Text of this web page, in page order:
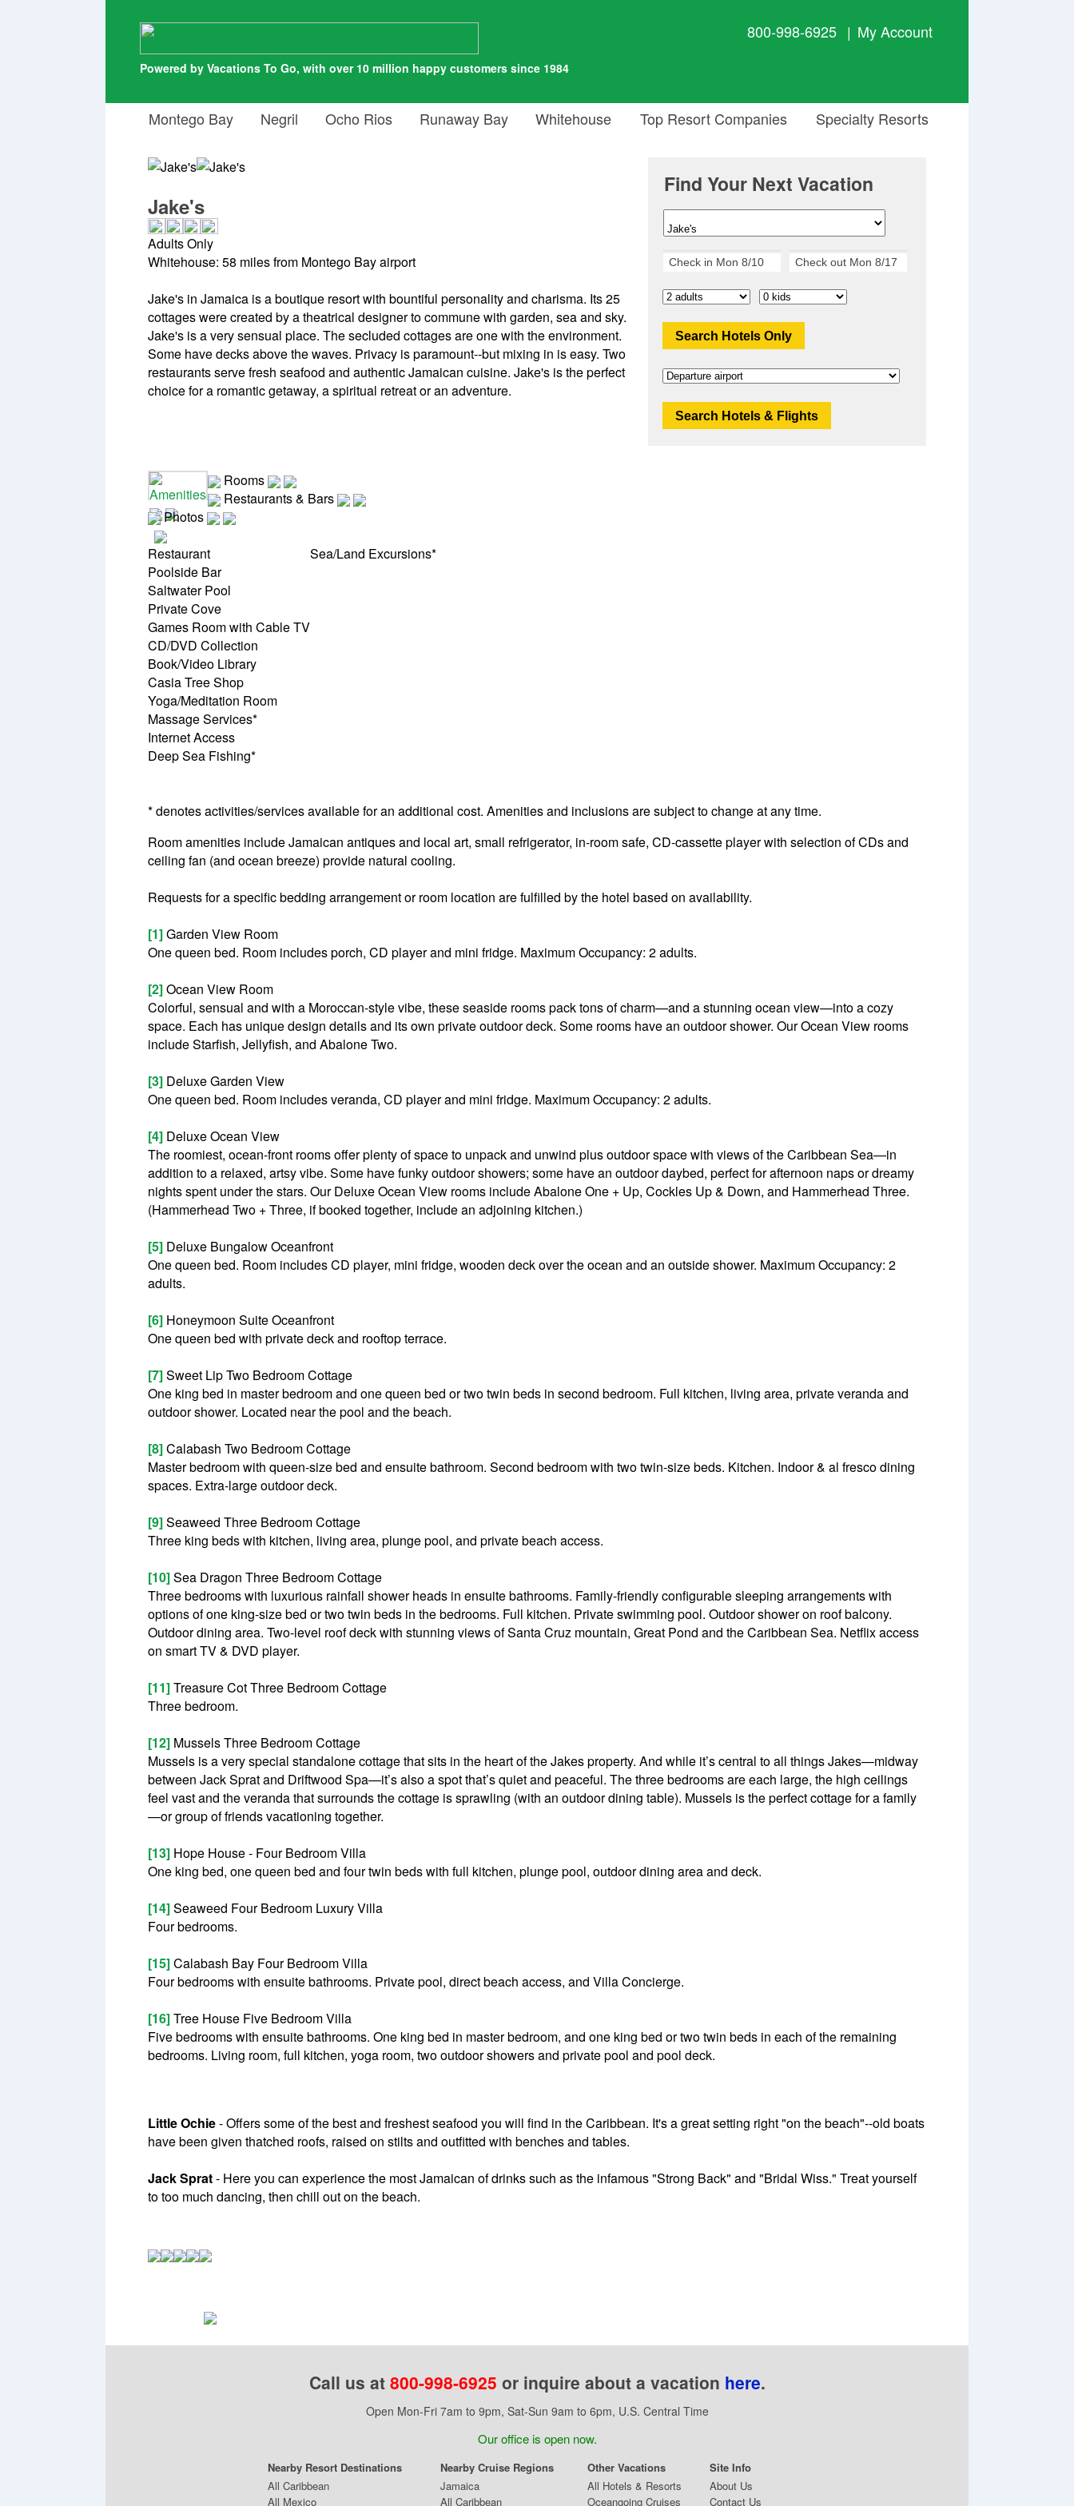
Powered by Vacations To Go, with over 10 million happy customers since 1984
800-998-6925 | My Account
Montego Bay Negril Ocho Rios Runaway Bay Whitehouse Top Resort Companies Specialty Resorts
Jake's
Adults Only
Whitehouse: 58 miles from Montego Bay airport
Jake's in Jamaica is a boutique resort with bountiful personality and charisma. Its 25
cottages were created by a theatrical designer to commune with garden, sea and sky.
Jake's is a very sensual place. The secluded cottages are one with the environment.
Some have decks above the waves. Privacy is paramount--but mixing in is easy. Two
restaurants serve fresh seafood and authentic Jamaican cuisine. Jake's is the perfect
choice for a romantic getaway, a spiritual retreat or an adventure.
Find Your Next Vacation
Search Hotels Only
Search Hotels & Flights
Amenities
Rooms
Restaurants & Bars
Photos
Restaurant
Poolside Bar
Saltwater Pool
Private Cove
Games Room with Cable TV
CD/DVD Collection
Book/Video Library
Casia Tree Shop
Yoga/Meditation Room
Massage Services*
Internet Access
Deep Sea Fishing*
Sea/Land Excursions*
* denotes activities/services available for an additional cost. Amenities and inclusions are subject to change at any time.
Room amenities include Jamaican antiques and local art, small refrigerator, in-room safe, CD-cassette player with selection of CDs and
ceiling fan (and ocean breeze) provide natural cooling.
Requests for a specific bedding arrangement or room location are fulfilled by the hotel based on availability.
[1]Garden View Room
One queen bed. Room includes porch, CD player and mini fridge. Maximum Occupancy: 2 adults.
[2]Ocean View Room
Colorful, sensual and with a Moroccan-style vibe, these seaside rooms pack tons of charm—and a stunning ocean view—into a cozy
space. Each has unique design details and its own private outdoor deck. Some rooms have an outdoor shower. Our Ocean View rooms
include Starfish, Jellyfish, and Abalone Two.
[3] Deluxe Garden View
One queen bed. Room includes veranda, CD player and mini fridge. Maximum Occupancy: 2 adults.
[4] Deluxe Ocean View
The roomiest, ocean-front rooms offer plenty of space to unpack and unwind plus outdoor space with views of the Caribbean Sea—in
addition to a relaxed, artsy vibe. Some have funky outdoor showers; some have an outdoor daybed, perfect for afternoon naps or dreamy
nights spent under the stars. Our Deluxe Ocean View rooms include Abalone One + Up, Cockles Up & Down, and Hammerhead Three.
(Hammerhead Two + Three, if booked together, include an adjoining kitchen.)
[5] Deluxe Bungalow Oceanfront
One queen bed. Room includes CD player, mini fridge, wooden deck over the ocean and an outside shower. Maximum Occupancy: 2
adults.
[6] Honeymoon Suite Oceanfront
One queen bed with private deck and rooftop terrace.
[7]Sweet Lip Two Bedroom Cottage
One king bed in master bedroom and one queen bed or two twin beds in second bedroom. Full kitchen, living area, private veranda and
outdoor shower. Located near the pool and the beach.
[8]Calabash Two Bedroom Cottage
Master bedroom with queen-size bed and ensuite bathroom. Second bedroom with two twin-size beds. Kitchen. Indoor & al fresco dining
spaces. Extra-large outdoor deck.
[9]Seaweed Three Bedroom Cottage
Three king beds with kitchen, living area, plunge pool, and private beach access.
[10]Sea Dragon Three Bedroom Cottage
Three bedrooms with luxurious rainfall shower heads in ensuite bathrooms. Family-friendly configurable sleeping arrangements with
options of one king-size bed or two twin beds in the bedrooms. Full kitchen. Private swimming pool. Outdoor shower on roof balcony.
Outdoor dining area. Two-level roof deck with stunning views of Santa Cruz mountain, Great Pond and the Caribbean Sea. Netflix access
on smart TV & DVD player.
[11]Treasure Cot Three Bedroom Cottage
Three bedroom.
[12] Mussels Three Bedroom Cottage
Mussels is a very special standalone cottage that sits in the heart of the Jakes property. And while it’s central to all things Jakes—midway
between Jack Sprat and Driftwood Spa—it’s also a spot that’s quiet and peaceful. The three bedrooms are each large, the high ceilings
feel vast and the veranda that surrounds the cottage is sprawling (with an outdoor dining table). Mussels is the perfect cottage for a family
—or group of friends vacationing together.
[13] Hope House - Four Bedroom Villa
One king bed, one queen bed and four twin beds with full kitchen, plunge pool, outdoor dining area and deck.
[14]Seaweed Four Bedroom Luxury Villa
Four bedrooms.
[15]Calabash Bay Four Bedroom Villa
Four bedrooms with ensuite bathrooms. Private pool, direct beach access, and Villa Concierge.
[16]Tree House Five Bedroom Villa
Five bedrooms with ensuite bathrooms. One king bed in master bedroom, and one king bed or two twin beds in each of the remaining
bedrooms. Living room, full kitchen, yoga room, two outdoor showers and private pool and pool deck.
Little Ochie- Offers some of the best and freshest seafood you will find in the Caribbean. It's a great setting right "on the beach"--old boats
have been given thatched roofs, raised on stilts and outfitted with benches and tables.
Jack Sprat- Here you can experience the most Jamaican of drinks such as the infamous "Strong Back" and "Bridal Wiss." Treat yourself
to too much dancing, then chill out on the beach.
Call us at 800-998-6925 or inquire about a vacation here.
Open Mon-Fri 7am to 9pm, Sat-Sun 9am to 6pm, U.S. Central Time
Our office is open now.
Nearby Resort Destinations Nearby Cruise Regions Other Vacations
Site Info
All Caribbean
All Mexico
Jamaica
All Caribbean
All Hotels & Resorts
Oceangoing Cruises
About Us
Contact Us